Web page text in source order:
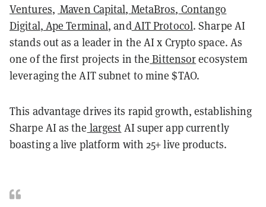
Ventures, Maven Capital, MetaBros, Contango
Digital, Ape Terminal, andAIT Protocol. Sharpe AI
stands out as a leader in the AI x Crypto space. As
one of the first projects in the Bittensorecosystem
leveraging the AIT subnet to mine $TAO.
This advantage drives its rapid growth, establishing
Sharpe AI as the largest AI super app currently
boasting a live platform with 25+ live products.